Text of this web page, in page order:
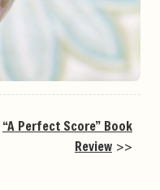
“A Perfect Score” Book
Review >>